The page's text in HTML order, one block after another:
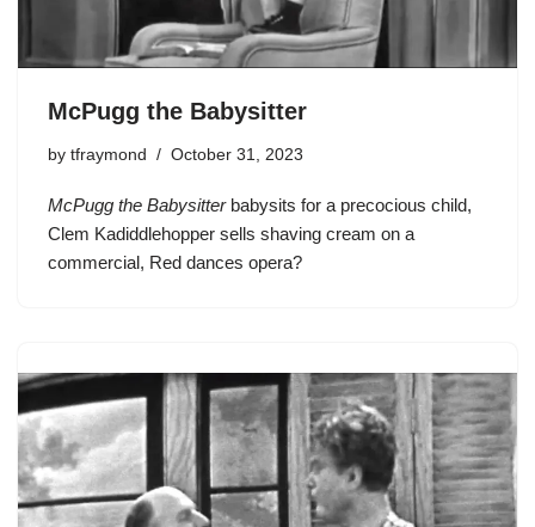
McPugg the Babysitter
by tfraymond October 31, 2023
McPugg the Babysitterbabysits for a precocious child,
Clem Kadiddlehopper sells shaving cream on a
commercial, Red dances opera?